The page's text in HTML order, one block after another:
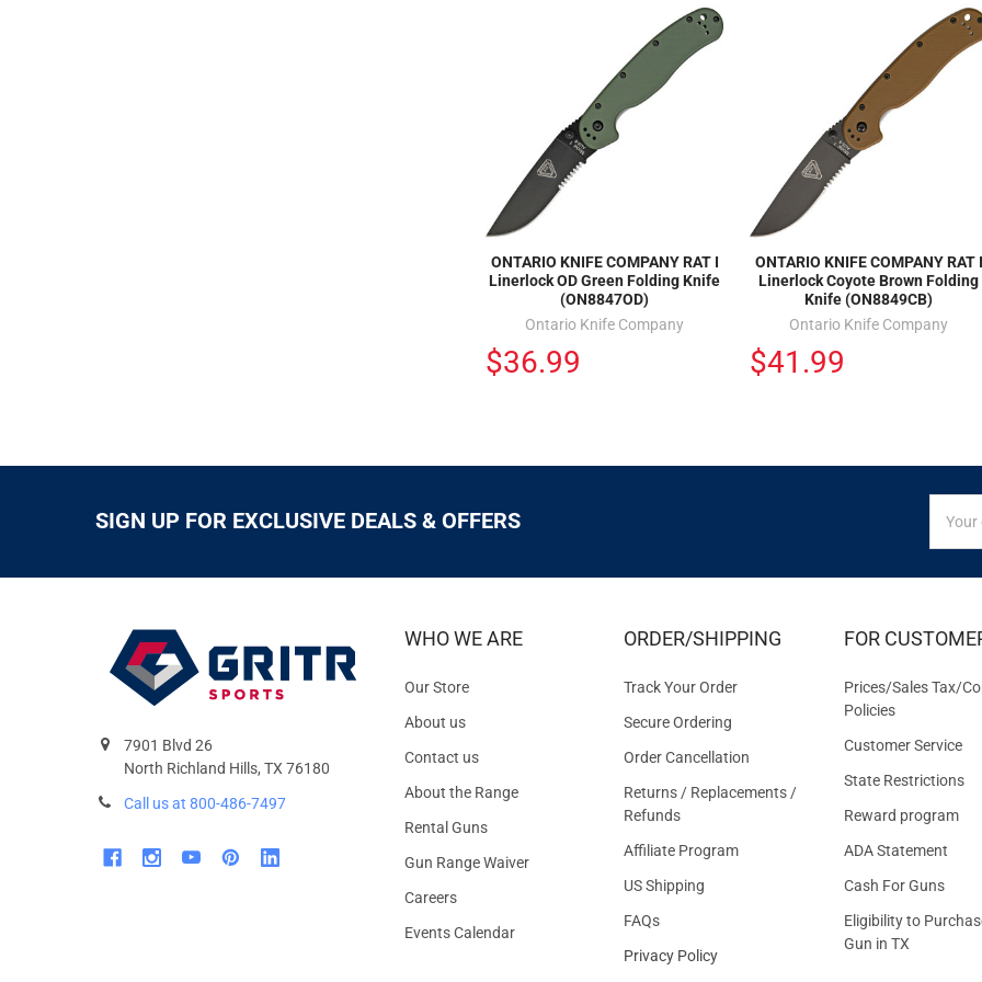
ONTARIO KNIFE COMPANY RAT I
Linerlock OD Green Folding Knife
(ON8847OD)
Ontario Knife Company
$36.99
ONTARIO KNIFE COMPANY RAT I
Linerlock Coyote Brown Folding
Knife (ON8849CB)
Ontario Knife Company
$41.99
SIGN UP FOR EXCLUSIVE DEALS & OFFERS
FOR
7901 Blvd 26
North Richland Hills, TX 76180
Call us at 800-486-7497
WHO WE ARE
Our Store
About us
Contact us
About the Range
Rental Guns
Gun Range Waiver
Careers
Events Calendar
ORDER/SHIPPING
Track Your Order
Secure Ordering
Order Cancellation
Returns / Replacements /
Refunds
Affiliate Program
US Shipping
FAQs
Privacy Policy
FOR
Prices/Sales Tax/
Policies
Customer Service
State Restrictions
Reward program
ADA Statement
Cash For Guns
Eligibility to
Gun in TX